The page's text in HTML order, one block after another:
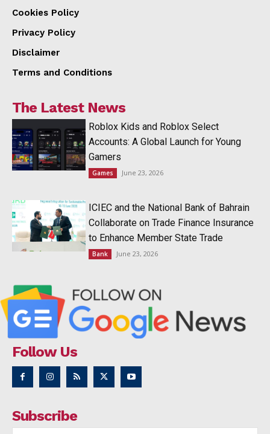
Cookies Policy
Privacy Policy
Disclaimer
Terms and Conditions
The Latest News
Roblox Kids and Roblox Select
Accounts: A Global Launch for Young
Gamers
Games June 23, 2026
ICIEC and the National Bank of Bahrain
Collaborate on Trade Finance Insurance
to Enhance Member State Trade
Bank June 23, 2026
Follow Us
Subscribe